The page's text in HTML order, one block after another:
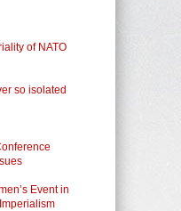
of NATO
so isolated
Event in